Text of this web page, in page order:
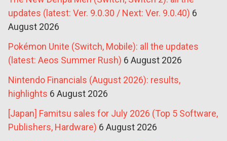
updates (latest: Ver. 9.0.30 / Next: Ver. 9.0.40) 6
August 2026
Pokémon Unite (Switch, Mobile): all the updates
(latest: Aeos Summer Rush) 6 August 2026
Nintendo Financials (August 2026): results,
highlights 6 August 2026
[Japan] Famitsu sales for July 2026 (Top 5 Software,
Publishers, Hardware) 6 August 2026